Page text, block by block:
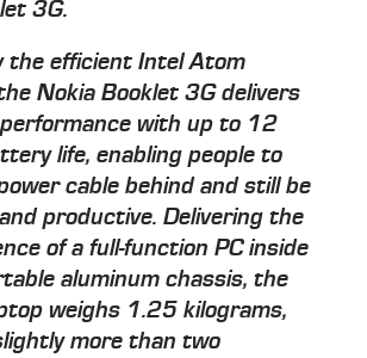
3G.
the efficient Intel Atom
Nokia Booklet 3G delivers
with up to 12
life, enabling people to
cable behind and still be
productive. Delivering the
of a full-function PC inside
aluminum chassis, the
weighs 1.25 kilograms,
more than two